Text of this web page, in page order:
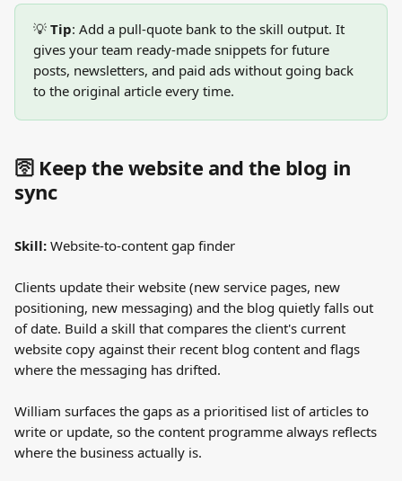
💡 Tip: Add a pull-quote bank to the skill output. It
gives your team ready-made snippets for future
posts, newsletters, and paid ads without going back
to the original article every time.
🛜 Keep the website and the blog in
sync
Skill: Website-to-content gap finder
Clients update their website (new service pages, new
positioning, new messaging) and the blog quietly falls out
of date. Build a skill that compares the client's current
website copy against their recent blog content and flags
where the messaging has drifted.
William surfaces the gaps as a prioritised list of articles to
write or update, so the content programme always reflects
where the business actually is.